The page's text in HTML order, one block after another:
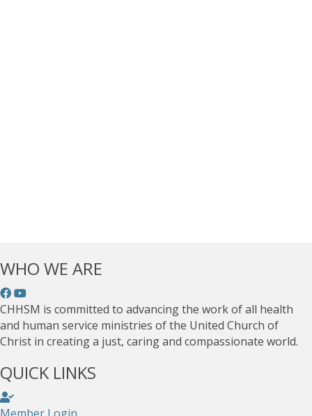
WHO WE ARE
CHHSM is committed to advancing the work of all health
and human service ministries of the United Church of
Christ in creating a just, caring and compassionate world.
QUICK LINKS